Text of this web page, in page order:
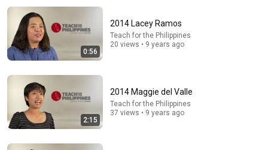
Don't Hang Up On AI Scammers. Do THIS Instead.
Kitboga 4.6M views
0:56
2014 Lacey Ramos
Teach for the Philippines
20 views • 9 years ago
2:15
2014 Maggie del Valle
Teach for the Philippines
37 views • 9 years ago